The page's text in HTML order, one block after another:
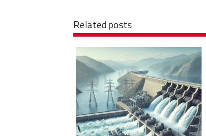
Related posts